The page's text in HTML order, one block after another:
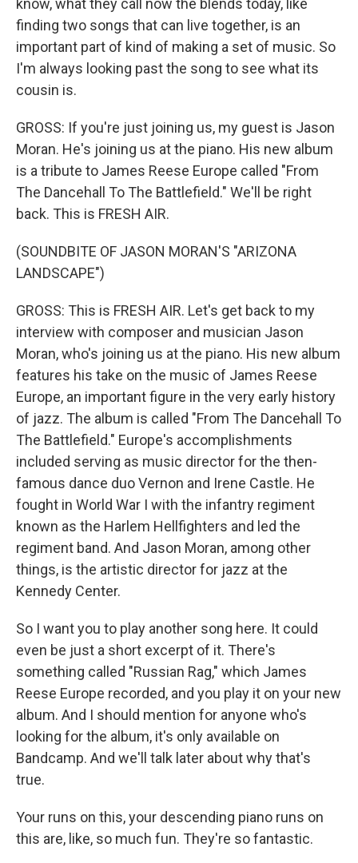
know, what they call now the blends today, like
finding two songs that can live together, is an
important part of kind of making a set of music. So
I'm always looking past the song to see what its
cousin is.
GROSS: If you're just joining us, my guest is Jason
Moran. He's joining us at the piano. His new album
is a tribute to James Reese Europe called "From
The Dancehall To The Battlefield." We'll be right
back. This is FRESH AIR.
(SOUNDBITE OF JASON MORAN'S "ARIZONA
LANDSCAPE")
GROSS: This is FRESH AIR. Let's get back to my
interview with composer and musician Jason
Moran, who's joining us at the piano. His new album
features his take on the music of James Reese
Europe, an important figure in the very early history
of jazz. The album is called "From The Dancehall To
The Battlefield." Europe's accomplishments
included serving as music director for the then-
famous dance duo Vernon and Irene Castle. He
fought in World War I with the infantry regiment
known as the Harlem Hellfighters and led the
regiment band. And Jason Moran, among other
things, is the artistic director for jazz at the
Kennedy Center.
So I want you to play another song here. It could
even be just a short excerpt of it. There's
something called "Russian Rag," which James
Reese Europe recorded, and you play it on your new
album. And I should mention for anyone who's
looking for the album, it's only available on
Bandcamp. And we'll talk later about why that's
true.
Your runs on this, your descending piano runs on
this are, like, so much fun. They're so fantastic.